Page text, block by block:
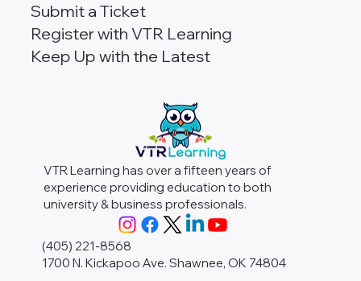
VTR Learning has over a fifteen years of
experience providing education to both
university & business professionals.
(405) 221-8568
1700 N. Kickapoo Ave. Shawnee, OK 74804
Submit a Ticket
Register with VTR Learning
Keep Up with the Latest